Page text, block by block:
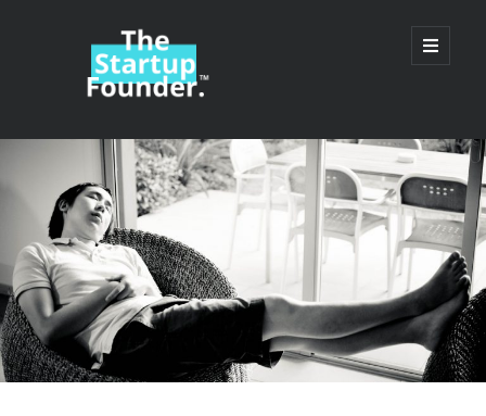
TheStartupFounder.com
open
primary
Sidebar
Search
Categories